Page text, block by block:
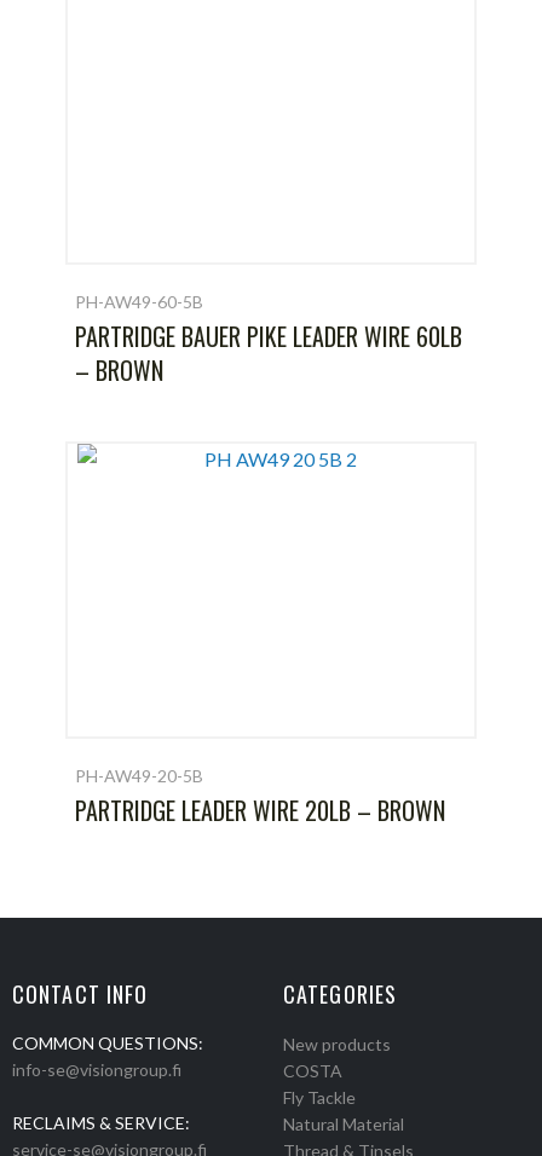
PH-AW49-60-5B
PARTRIDGE BAUER PIKE LEADER WIRE 60LB
– BROWN
PH-AW49-20-5B
PARTRIDGE LEADER WIRE 20LB – BROWN
CONTACT INFO
COMMON QUESTIONS:
info-se@visiongroup.fi
RECLAIMS & SERVICE:
service-se@visiongroup.fi
CATEGORIES
New products
COSTA
Fly Tackle
Natural Material
Thread & Tinsels